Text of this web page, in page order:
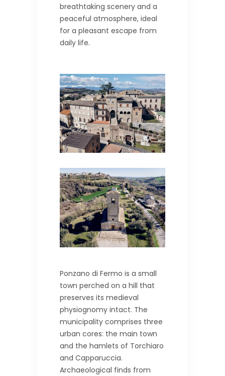
breathtaking scenery and a
peaceful atmosphere, ideal
for a pleasant escape from
daily life.
Ponzano di Fermo is a small
town perched on a hill that
preserves its medieval
physiognomy intact. The
municipality comprises three
urban cores: the main town
and the hamlets of Torchiaro
and Capparuccia.
Archaeological finds from